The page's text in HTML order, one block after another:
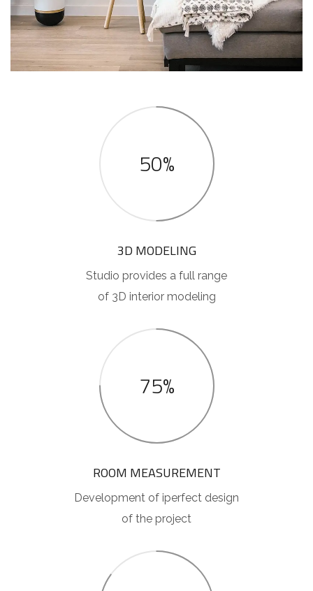
50%
3D MODELING
Studio provides a full range
of 3D interior modeling
75%
ROOM MEASUREMENT
Development of iperfect design
of the project